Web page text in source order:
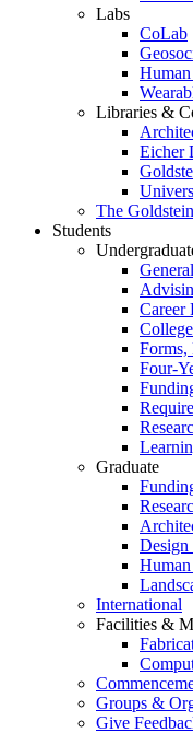
Labs
CoLab
Libraries &
Eicher
The
Students
Career
Forms,
Four-
Graduate
Design
International
Facilities &
Groups &
Give